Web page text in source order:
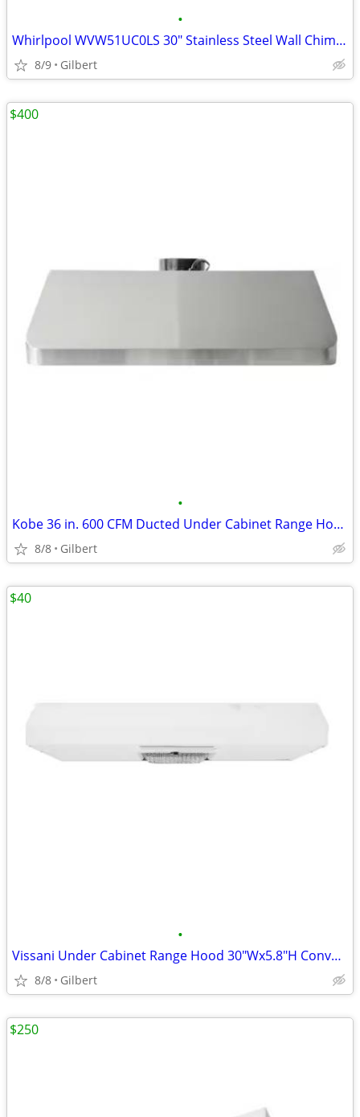
•
Whirlpool WVW51UC0LS 30" Stainless Steel Wall Chimney Range Hood
8/9 Gilbert
•
Kobe 36 in. 600 CFM Ducted Under Cabinet Range Hood in Stainless Steel
8/8 Gilbert
$400
•
Vissani Under Cabinet Range Hood 30"Wx5.8"H Convertible Lighting White
8/8 Gilbert
$40
$250